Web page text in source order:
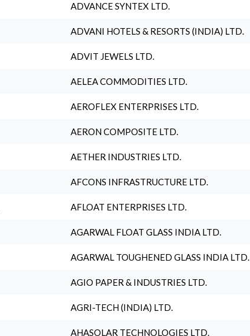
ADVANCE SYNTEX LTD.
ADVANI HOTELS & RESORTS (INDIA) LTD.
ADVIT JEWELS LTD.
AELEA COMMODITIES LTD.
AEROFLEX ENTERPRISES LTD.
AERON COMPOSITE LTD.
AETHER INDUSTRIES LTD.
AFCONS INFRASTRUCTURE LTD.
AFLOAT ENTERPRISES LTD.
AGARWAL FLOAT GLASS INDIA LTD.
AGARWAL TOUGHENED GLASS INDIA LTD.
AGIO PAPER & INDUSTRIES LTD.
AGRI-TECH (INDIA) LTD.
AHASOLAR TECHNOLOGIES LTD.